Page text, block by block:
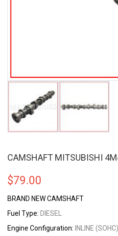
CAMSHAFT MITSUBISHI
$79.00
BRAND NEW CAMSHAFT
Fuel Type: DIESEL
Engine Configuration: INLINE (SOHC)